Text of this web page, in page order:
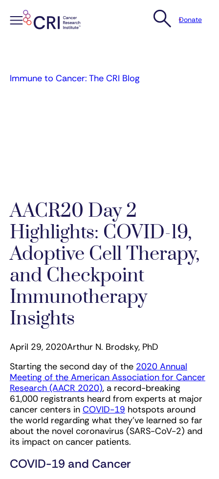
Donate
Immune to Cancer: The CRI Blog
AACR20 Day 2
Highlights: COVID-19,
Adoptive Cell Therapy,
and Checkpoint
Immunotherapy
Insights
April 29, 2020Arthur N. Brodsky, PhD
Starting the second day of the 2020 Annual
Meeting of the American Association for Cancer
Research (AACR 2020), a record-breaking
61,000 registrants heard from experts at major
cancer centers in COVID-19 hotspots around
the world regarding what they’ve learned so far
about the novel coronavirus (SARS-CoV-2) and
its impact on cancer patients.
COVID-19 and Cancer